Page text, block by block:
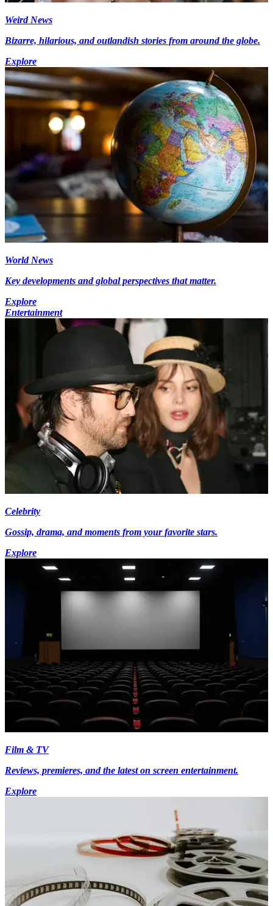
Weird News
Bizarre, hilarious, and outlandish stories from around the globe.
Explore
World News
Key developments and global perspectives that matter.
Explore
Entertainment
Celebrity
Gossip, drama, and moments from your favorite stars.
Explore
Film & TV
Reviews, premieres, and the latest on screen entertainment.
Explore